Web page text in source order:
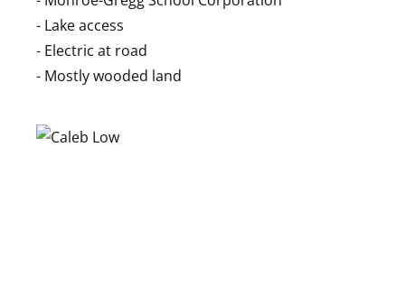
- Lake access
- Electric at road
- Mostly wooded land